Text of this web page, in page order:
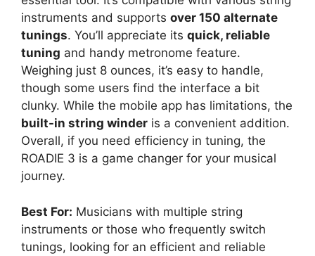
instruments and supports over 150 alternate
tunings. You’ll appreciate its quick, reliable
tuning and handy metronome feature.
Weighing just 8 ounces, it’s easy to handle,
though some users find the interface a bit
clunky. While the mobile app has limitations, the
built-in string winder is a convenient addition.
Overall, if you need efficiency in tuning, the
ROADIE 3 is a game changer for your musical
journey.
Best For: Musicians with multiple string
instruments or those who frequently switch
tunings, looking for an efficient and reliable